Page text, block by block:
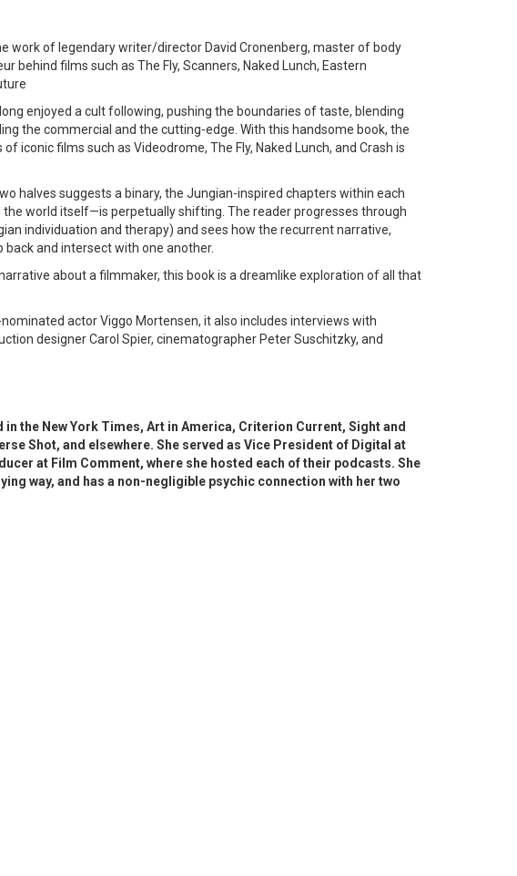
work of legendary writer/director David Cronenberg, master of body
behind films such as The Fly, Scanners, Naked Lunch, Eastern
enjoyed a cult following, pushing the boundaries of taste, blending
the commercial and the cutting-edge. With this handsome book, the
iconic films such as Videodrome, The Fly, Naked Lunch, and Crash is
halves suggests a binary, the Jungian-inspired chapters within each
world itself—is perpetually shifting. The reader progresses through
individuation and therapy) and sees how the recurrent narrative,
back and intersect with one another.
about a filmmaker, this book is a dreamlike exploration of all that
actor Viggo Mortensen, it also includes interviews with
designer Carol Spier, cinematographer Peter Suschitzky, and
in the New York Times, Art in America, Criterion Current, Sight and
Shot, and elsewhere. She served as Vice President of Digital at
at Film Comment, where she hosted each of their podcasts. She
way, and has a non-negligible psychic connection with her two